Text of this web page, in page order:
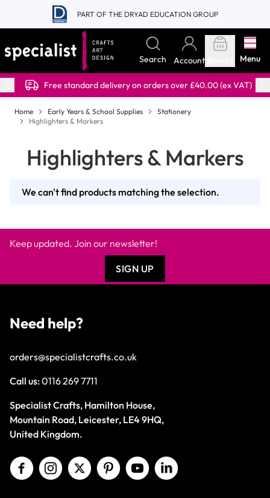
Skip to Content
PART OF THE DRYAD EDUCATION GROUP
Search Account Menu
Free standard delivery on orders over £40.00 (ex VAT)
Home Early Years & School Supplies
Stationery
Highlighters & Markers
Highlighters & Markers
We can't find products matching the selection.
Keep updated. Join our newsletter!
SIGN UP
Need help?
orders@specialistcrafts.co.uk
Call us:0116 269 7711
Specialist Crafts, Hamilton House,
Mountain Road, Leicester, LE4 9HQ,
United Kingdom.